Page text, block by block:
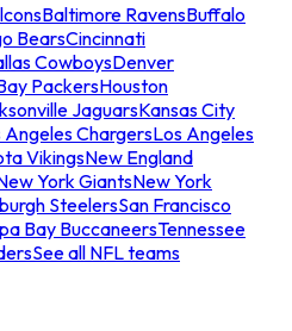
Baltimore RavensBuffalo
BearsCincinnati
CowboysDenver
PackersHouston
JaguarsKansas City
Angeles ChargersLos Angeles
VikingsNew England
York GiantsNew York
SteelersSan Francisco
Bay BuccaneersTennessee
See all NFL teams